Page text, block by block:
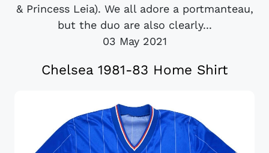
& Princess Leia). We all adore a portmanteau,
but the duo are also clearly...
03 May 2021
Chelsea 1981-83 Home Shirt